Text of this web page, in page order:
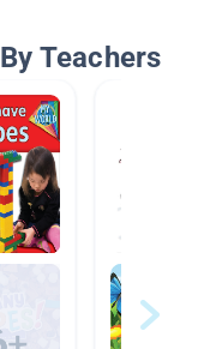
Teachers